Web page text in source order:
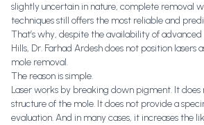
slightly uncertain in nature, complete removal
techniques still offers the most reliable and
That’s why, despite the availability of advanced
Hills, Dr. Farhad Ardesh does not position lasers
mole removal.
The reason is simple.
Laser works by breaking down pigment. It
structure of the mole. It does not provide a
evaluation. And in many cases, it increases the